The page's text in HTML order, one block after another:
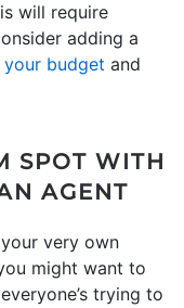
will require
adding a
your budget and
SPOT WITH
AGENT
very own
might want to
trying to